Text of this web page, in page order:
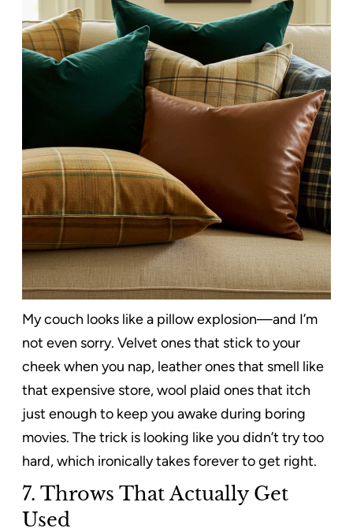
My couch looks like a pillow explosion—and I’m
not even sorry. Velvet ones that stick to your
cheek when you nap, leather ones that smell like
that expensive store, wool plaid ones that itch
just enough to keep you awake during boring
movies. The trick is looking like you didn’t try too
hard, which ironically takes forever to get right.
7. Throws That Actually Get
Used